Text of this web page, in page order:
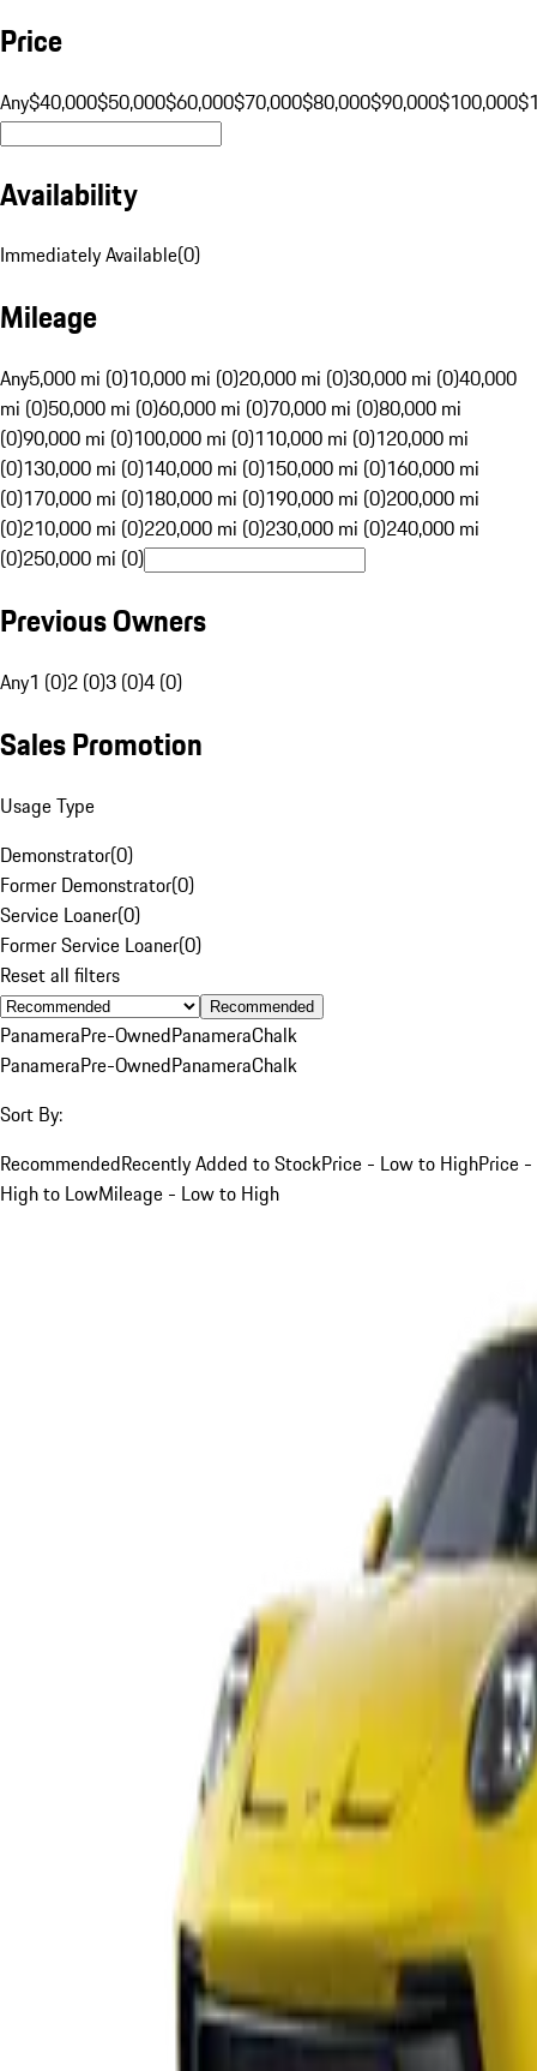
Price
Any$40,000$50,000$60,000$70,000$80,000$90,000$100,000
Availability
Immediately Available(0)
Mileage
Any5,000 mi (0)10,000 mi (0)20,000 mi (0)30,000 mi (0)40,000
mi (0)50,000 mi (0)60,000 mi (0)70,000 mi (0)80,000 mi
(0)90,000 mi (0)100,000 mi (0)110,000 mi (0)120,000 mi
(0)130,000 mi (0)140,000 mi (0)150,000 mi (0)160,000 mi
(0)170,000 mi (0)180,000 mi (0)190,000 mi (0)200,000 mi
(0)210,000 mi (0)220,000 mi (0)230,000 mi (0)240,000 mi
(0)250,000 mi (0)
Previous Owners
Any1 (0)2 (0)3 (0)4 (0)
Sales Promotion
Usage Type
Demonstrator(0)
Former Demonstrator(0)
Service Loaner(0)
Former Service Loaner(0)
Reset all filters
Recommended
PanameraPre-OwnedPanameraChalk
PanameraPre-OwnedPanameraChalk
Sort By:
RecommendedRecently Added to StockPrice - Low to HighPrice -
High to LowMileage - Low to High